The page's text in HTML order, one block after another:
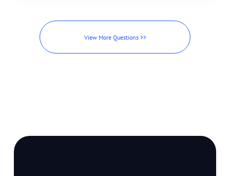
View More Questions >>